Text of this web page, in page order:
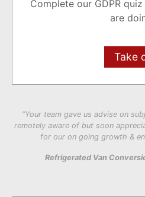
Complete our GDPR
are
Take
“Your team gave us advise on
remotely aware of but soon
for our on going growth &
Refrigerated Van